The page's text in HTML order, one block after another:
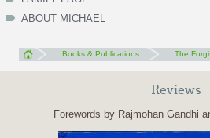
ABOUT MICHAEL
Books & Publications The
Reviews
Forewords by Rajmohan Gandhi